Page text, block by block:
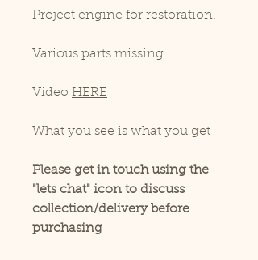
Project engine for restoration.
Various parts missing
Video HERE
What you see is what you get
Please get in touch using the
"lets chat" icon to discuss
collection/delivery before
purchasing